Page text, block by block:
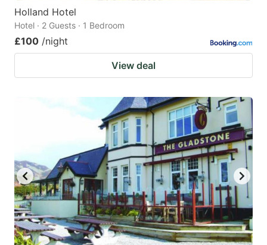
Holland Hotel
Hotel · 2 Guests · 1 Bedroom
£100 /night
View deal